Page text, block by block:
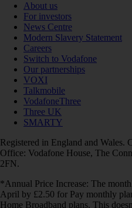
About us
For investors
News Centre
Modern Slavery Statement
Careers
Switch to Vodafone
Our partnerships
VOXI
Talkmobile
VodafoneThree
Three UK
SMARTY
Registered in England and Wales.
Office: Vodafone House, The
2FN.
*Annual Price Increase: The
April by £2.50 for Pay monthly
Home Broadband plans. This